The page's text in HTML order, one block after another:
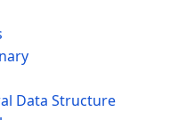
Data Structure